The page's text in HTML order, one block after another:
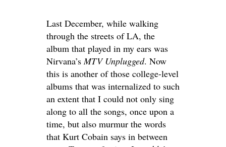
Last December, while walking
through the streets of LA, the
album that played in my ears was
Nirvana’sMTVUnplugged. Now
this is another of those college-level
albums that was internalized to such
an extent that I could not only sing
along to all the songs, once upon a
time, but also murmur the words
that Kurt Cobain says in between